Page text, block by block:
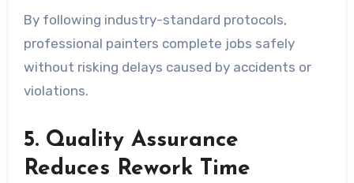
By following industry-standard protocols,
professional painters complete jobs safely
without risking delays caused by accidents or
violations.
5. Quality Assurance
Reduces Rework Time